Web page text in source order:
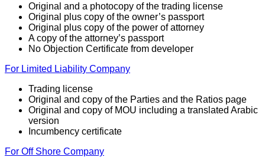
Original and a photocopy of the trading license
Original plus copy of the owner’s passport
Original plus copy of the power of attorney
A copy of the attorney’s passport
No Objection Certificate from developer
For Limited Liability Company
Trading license
Original and copy of the Parties and the Ratios page
Original and copy of MOU including a translated Arabic
version
Incumbency certificate
For Off Shore Company